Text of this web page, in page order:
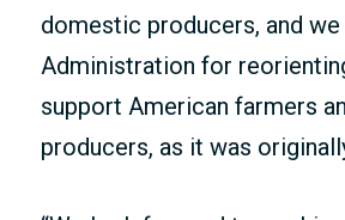
domestic producers, and we
Administration for
support American farmers
producers, as it was